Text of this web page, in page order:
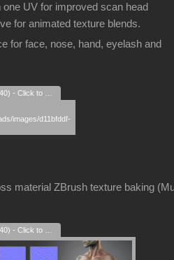
one UV for improved scan head
for animated texture blends.
for face, nose, hand, eyelash and
material ZBrush texture baking